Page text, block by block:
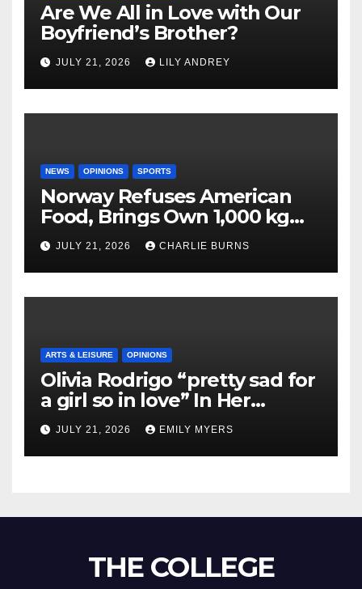
Are We All in Love with Our
Boyfriend’s Brother?
JULY 21, 2026 LILY ANDREY
NEWS OPINIONS SPORTS
Norway Refuses American
Food, Brings Own 1,000 kg
Shipment
JULY 21, 2026 CHARLIE BURNS
ARTS & LEISURE OPINIONS
Olivia Rodrigo “pretty sad for
a girl so in love” In Her
Newest Album
JULY 21, 2026 EMILY MYERS
THE COLLEGE